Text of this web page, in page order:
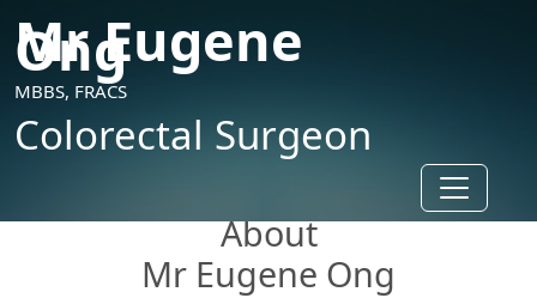
Mr Eugene
Ong
MBBS, FRACS
Colorectal Surgeon
Toggle
About
Mr Eugene Ong